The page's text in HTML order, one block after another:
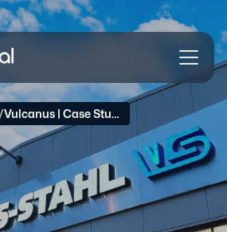
/ Vulcanus | Case Study